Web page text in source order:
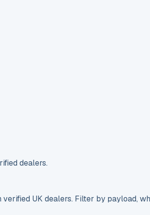
dealers.
UK dealers. Filter by payload,